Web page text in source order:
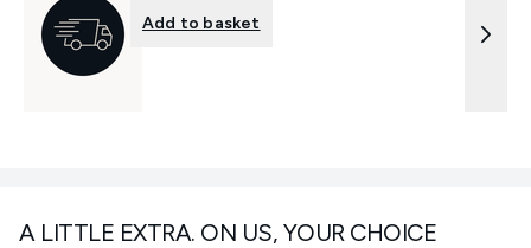
A LITTLE EXTRA. ON US, YOUR CHOICE
Add to basket